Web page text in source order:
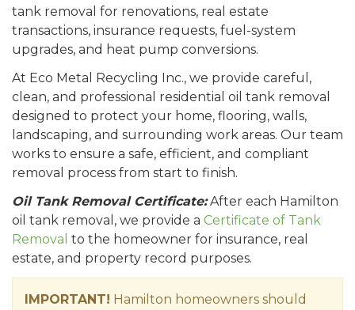
tank removal for renovations, real estate
transactions, insurance requests, fuel-system
upgrades, and heat pump conversions.
At Eco Metal Recycling Inc., we provide careful,
clean, and professional residential oil tank removal
designed to protect your home, flooring, walls,
landscaping, and surrounding work areas. Our team
works to ensure a safe, efficient, and compliant
removal process from start to finish.
Oil Tank Removal Certificate:After each Hamilton
oil tank removal, we provide a Certificate of Tank
Removal to the homeowner for insurance, real
estate, and property record purposes.
IMPORTANT! Hamilton homeowners should